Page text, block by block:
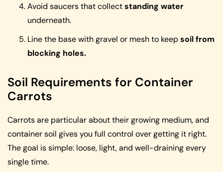
Avoid saucers that collectstanding water
underneath.
Line the base with gravel or mesh to keepsoil from
blocking holes.
Soil Requirements for Container
Carrots
Carrots are particular about their growing medium, and
container soil gives you full control over getting it right.
The goal is simple: loose, light, and well-draining every
single time.